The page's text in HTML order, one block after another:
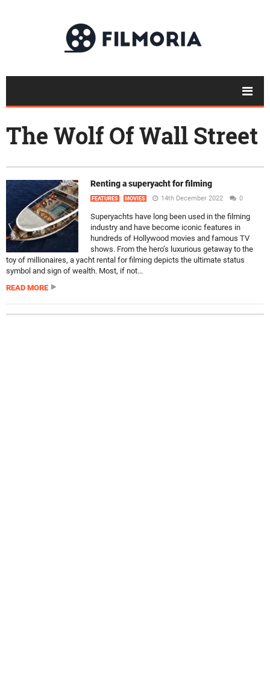
The Wolf Of Wall Street
Renting a superyacht for filming
FEATURES MOVIES 14th December 2022 0
Superyachts have long been used in the filming
industry and have become iconic features in
hundreds of Hollywood movies and famous TV
shows. From the hero’s luxurious getaway to the
toy of millionaires, a yacht rental for filming depicts the ultimate status
symbol and sign of wealth. Most, if not...
READ MORE